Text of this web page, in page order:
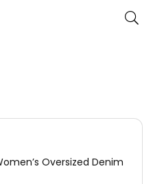
Oversized Denim